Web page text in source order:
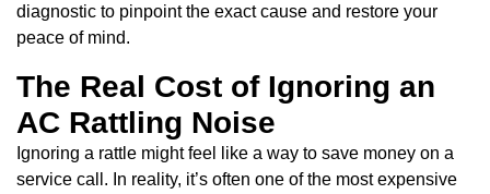
diagnostic to pinpoint the exact cause and restore your
peace of mind.
The Real Cost of Ignoring an
AC Rattling Noise
Ignoring a rattle might feel like a way to save money on a
service call. In reality, it’s often one of the most expensive